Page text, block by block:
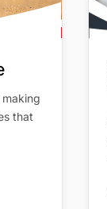
that